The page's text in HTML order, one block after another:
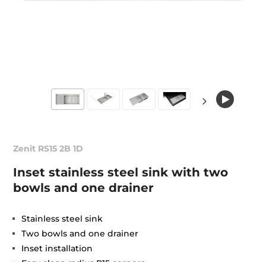
Zenit RS15 2B 1D
Inset stainless steel sink with two
bowls and one drainer
Stainless steel sink
Two bowls and one drainer
Inset installation